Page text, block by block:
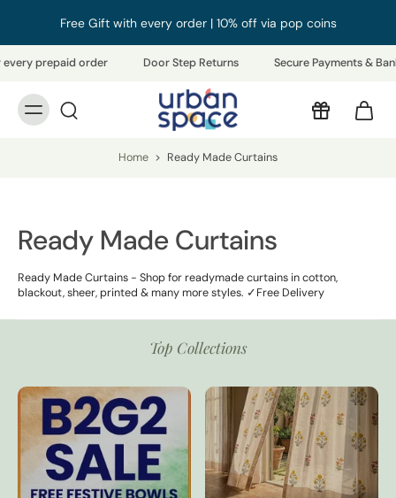
Free Gift with every order | 10% off via pop coins
order Door Step Returns Secure Payments & Bank Refunds
Home > Ready Made Curtains
Ready Made Curtains
Ready Made Curtains - Shop for readymade curtains in cotton,
blackout, sheer, printed & many more styles. ✓Free Delivery
Top Collections